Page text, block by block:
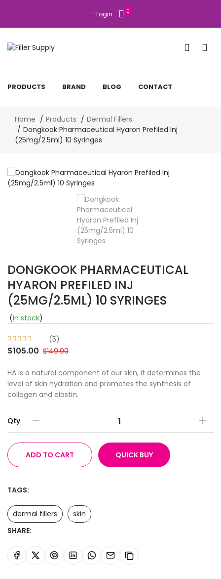
Login 0
PRODUCTS BRAND BLOG CONTACT
Home Products
Dermal Fillers
Dongkook Pharmaceutical Hyaron Prefiled Inj
(25mg/2.5ml) 10 Syringes
DONGKOOK PHARMACEUTICAL
HYARON PREFILED INJ
(25MG/2.5ML) 10 SYRINGES
(In stock)
(5)
$105.00 $149.00
HA is a natural component of our skin, it determines the
level of skin hydration and promotes the synthesis of
collagen and elastin.
Qty
ADD TO CART QUICK BUY
TAGS:
dermal fillers
skin
SHARE: